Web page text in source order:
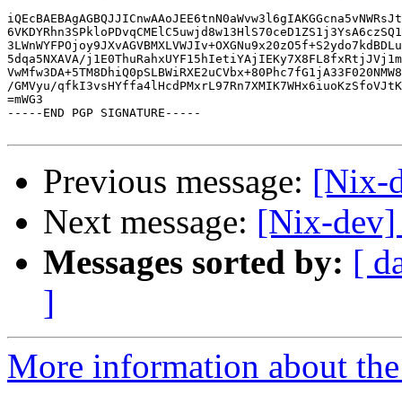
5dqa5NXAVA/
/GMVyu/
=mWG3
-----END PGP SIGNATURE-----
Previous message: [Nix-
Next message: [Nix-dev]
Messages sorted by: [
]
More information about